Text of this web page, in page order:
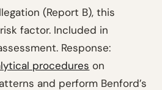
(Report B), this
factor. Included in
Response:
procedures on
and perform Benford’s